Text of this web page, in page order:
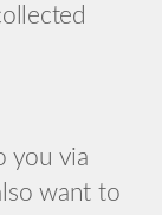
you via
want to